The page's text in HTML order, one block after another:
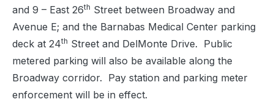
and 9 – East 26th Street between Broadway and
Avenue E; and the Barnabas Medical Center parking
deck at 24th Street and DelMonte Drive. Public
metered parking will also be available along the
Broadway corridor. Pay station and parking meter
enforcement will be in effect.